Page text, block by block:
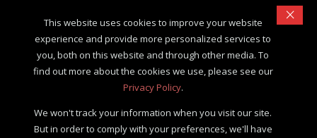
This website uses cookies to improve your website
experience and provide more personalized services to
you, both on this website and through other media. To
find out more about the cookies we use, please see our
Privacy Policy.
We won't track your information when you visit our site.
But in order to comply with your preferences, we'll have
×